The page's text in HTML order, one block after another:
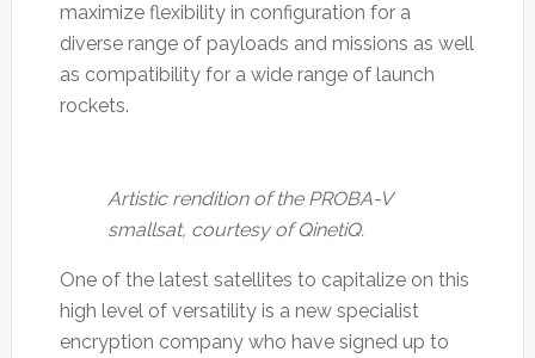
maximize flexibility in configuration for a
diverse range of payloads and missions as well
as compatibility for a wide range of launch
rockets.
Artistic rendition of the PROBA-V
smallsat, courtesy of QinetiQ.
One of the latest satellites to capitalize on this
high level of versatility is a new specialist
encryption company who have signed up to